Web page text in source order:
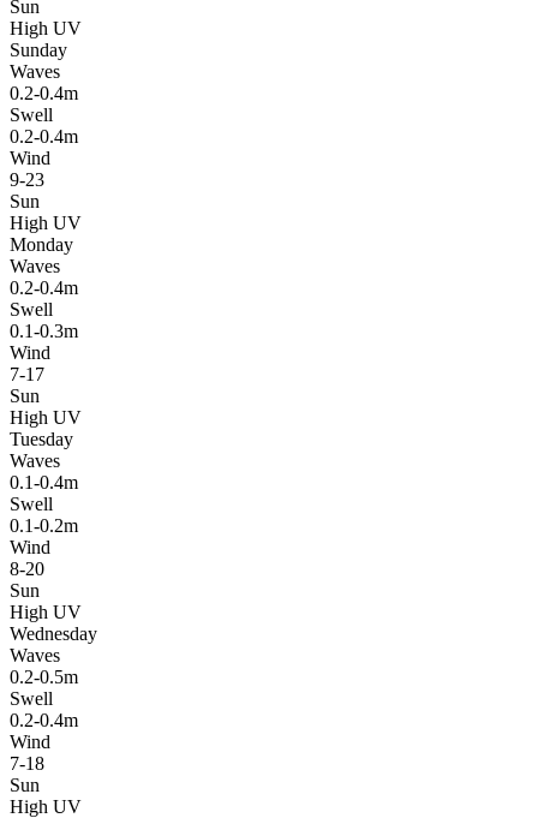
Sun
High UV
Sunday
Waves
0.2-0.4m
Swell
0.2-0.4m
Wind
9-23
Sun
High UV
Monday
Waves
0.2-0.4m
Swell
0.1-0.3m
Wind
7-17
Sun
High UV
Tuesday
Waves
0.1-0.4m
Swell
0.1-0.2m
Wind
8-20
Sun
High UV
Wednesday
Waves
0.2-0.5m
Swell
0.2-0.4m
Wind
7-18
Sun
High UV